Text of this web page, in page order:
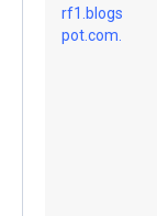
rf1.blogs
pot.com.